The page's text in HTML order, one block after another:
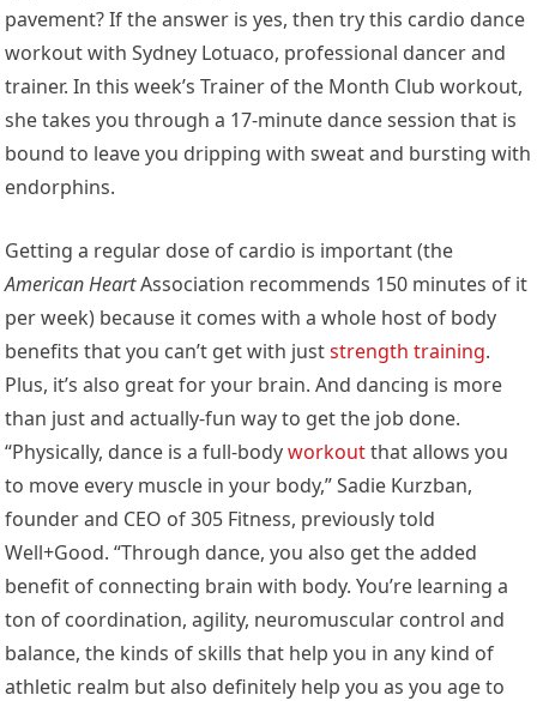
pavement? If the answer is yes, then try this cardio dance
workout with Sydney Lotuaco, professional dancer and
trainer. In this week’s Trainer of the Month Club workout,
she takes you through a 17-minute dance session that is
bound to leave you dripping with sweat and bursting with
endorphins.
Getting a regular dose of cardio is important (the
American HeartAssociation recommends 150 minutes of it
per week) because it comes with a whole host of body
benefits that you can’t get with juststrength training.
Plus, it’s also great for your brain. And dancing is more
than just and actually-fun way to get the job done.
“Physically, dance is a full-bodyworkoutthat allows you
to move every muscle in your body,” Sadie Kurzban,
founder and CEO of 305 Fitness, previously told
Well+Good. “Through dance, you also get the added
benefit of connecting brain with body. You’re learning a
ton of coordination, agility, neuromuscular control and
balance, the kinds of skills that help you in any kind of
athletic realm but also definitely help you as you age to